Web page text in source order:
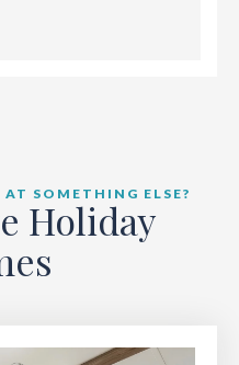
SOMETHING ELSE?
Holiday